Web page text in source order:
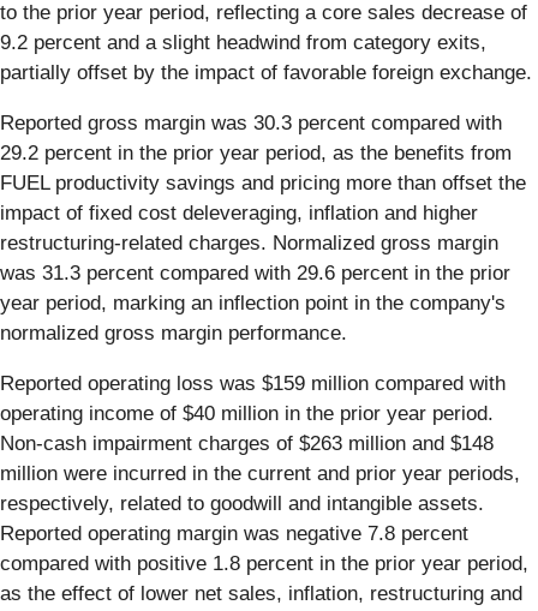
to the prior year period, reflecting a core sales decrease of
9.2 percent and a slight headwind from category exits,
partially offset by the impact of favorable foreign exchange.
Reported gross margin was 30.3 percent compared with
29.2 percent in the prior year period, as the benefits from
FUEL productivity savings and pricing more than offset the
impact of fixed cost deleveraging, inflation and higher
restructuring-related charges. Normalized gross margin
was 31.3 percent compared with 29.6 percent in the prior
year period, marking an inflection point in the company's
normalized gross margin performance.
Reported operating loss was $159 million compared with
operating income of $40 million in the prior year period.
Non-cash impairment charges of $263 million and $148
million were incurred in the current and prior year periods,
respectively, related to goodwill and intangible assets.
Reported operating margin was negative 7.8 percent
compared with positive 1.8 percent in the prior year period,
as the effect of lower net sales, inflation, restructuring and